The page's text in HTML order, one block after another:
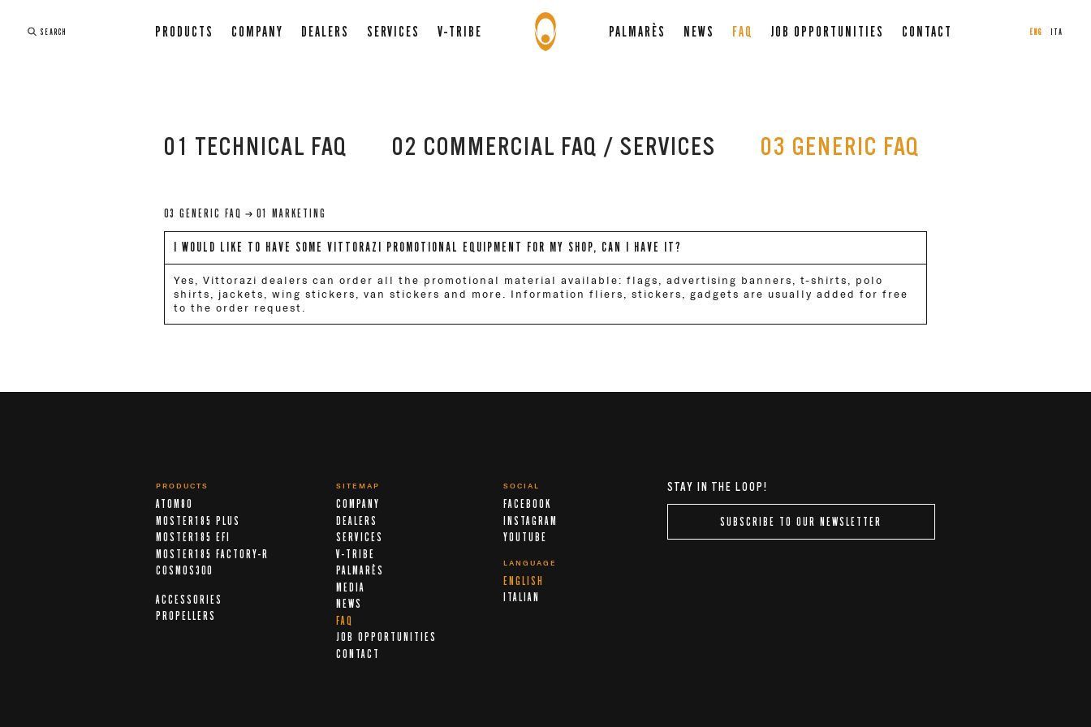
SEARCH PRODUCTS COMPANY DEALERS SERVICES V-TRIBE PALMARÈS NEWS FAQ JOB OPPORTUNITIES CONTACT ENG ITA
01 TECHNICAL FAQ 02 COMMERCIAL FAQ / SERVICES 03 GENERIC FAQ
03 GENERIC FAQ 01 MARKETING
I WOULD LIKE TO HAVE SOME VITTORAZI PROMOTIONAL EQUIPMENT FOR MY SHOP, CAN I HAVE IT?
Yes, Vittorazi dealers can order all the promotional material available: flags, advertising banners, t-shirts, polo
shirts, jackets, wing stickers, van stickers and more. Information fliers, stickers, gadgets are usually added for free
to the order request.
PRODUCTS
ATOM80
MOSTER185 PLUS
MOSTER185 EFI
MOSTER185 FACTORY-R
COSMOS300
ACCESSORIES
PROPELLERS
SITEMAP
COMPANY
DEALERS
SERVICES
V-TRIBE
PALMARÈS
MEDIA
NEWS
FAQ
JOB OPPORTUNITIES
CONTACT
SOCIAL
FACEBOOK
INSTAGRAM
YOUTUBE
LANGUAGE
ENGLISH
ITALIAN
STAY IN THE LOOP!
SUBSCRIBE TO OUR NEWSLETTER